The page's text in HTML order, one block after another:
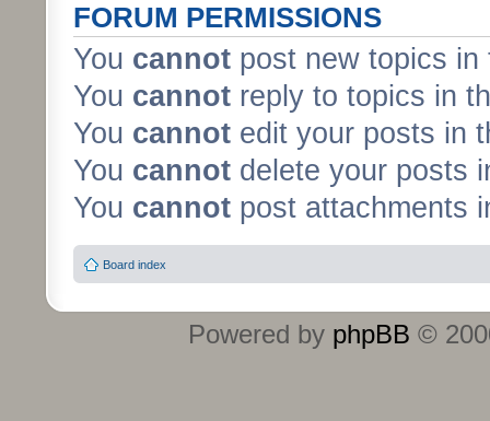
FORUM PERMISSIONS
You cannot post new topics in
You cannot reply to topics in
You cannot edit your posts in
You cannot delete your posts
You cannot post attachments
Board index
Powered by phpBB ©